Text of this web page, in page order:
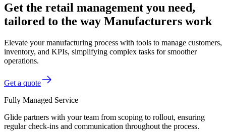
Get the retail management you need,
tailored to the way Manufacturers work
Elevate your manufacturing process with tools to manage customers,
inventory, and KPIs, simplifying complex tasks for smoother
operations.
Get a quote
Fully Managed Service
Glide partners with your team from scoping to rollout, ensuring
regular check-ins and communication throughout the process.